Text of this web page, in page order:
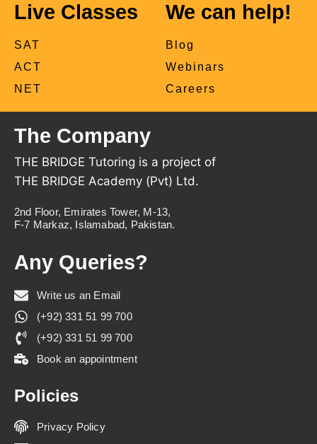
Live Classes
SAT
ACT
NET
We can help!
Blog
Webinars
Careers
The Company
THE BRIDGE Tutoring is a project of
THE BRIDGE Academy (Pvt) Ltd.
2nd Floor, Emirates Tower, M-13,
F-7 Markaz, Islamabad, Pakistan.
Any Queries?
Write us an Email
(+92) 331 51 99 700
(+92) 331 51 99 700
Book an appointment
Policies
Privacy Policy